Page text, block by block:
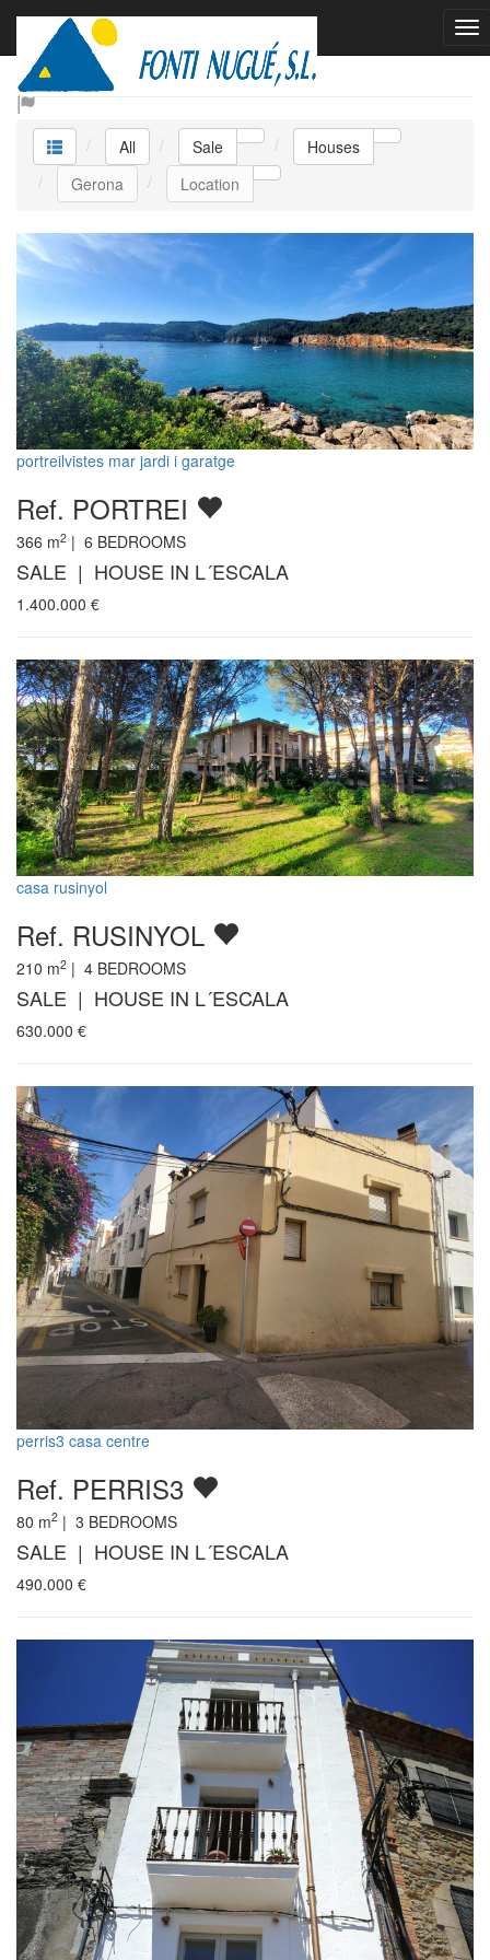
Sale Houses
All Sale
Houses
Gerona
Location
portreilvistes mar jardi i garatge
Ref. PORTREI
366 m2 | 6 BEDROOMS
SALE | HOUSE IN L´ESCALA
1.400.000 €
casa rusinyol
Ref. RUSINYOL
210 m2 | 4 BEDROOMS
SALE | HOUSE IN L´ESCALA
630.000 €
perris3 casa centre
Ref. PERRIS3
80 m2 | 3 BEDROOMS
SALE | HOUSE IN L´ESCALA
490.000 €